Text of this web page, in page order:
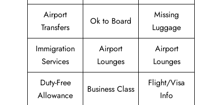
Airport
Transfers
Ok to Board
Missing
Luggage
Immigration
Services
Airport
Lounges
Airport
Lounges
Duty-Free
Allowance
Business Class
Flight/Visa
Info